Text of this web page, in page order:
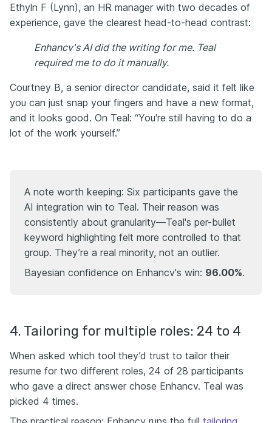
Ethyln F (Lynn), an HR manager with two decades of
experience, gave the clearest head-to-head contrast:
Enhancv's AI did the writing for me. Teal
required me to do it manually.
Courtney B, a senior director candidate, said it felt like
you can just snap your fingers and have a new format,
and it looks good. On Teal: “You're still having to do a
lot of the work yourself.”
A note worth keeping: Six participants gave the
AI integration win to Teal. Their reason was
consistently about granularity—Teal's per-bullet
keyword highlighting felt more controlled to that
group. They’re a real minority, not an outlier.
Bayesian confidence on Enhancv's win: 96.00%.
4. Tailoring for multiple roles: 24 to 4
When asked which tool they’d trust to tailor their
resume for two different roles, 24 of 28 participants
who gave a direct answer chose Enhancv. Teal was
picked 4 times.